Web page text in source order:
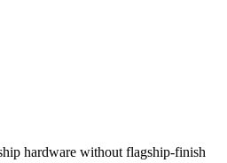
hardware without flagship-finish